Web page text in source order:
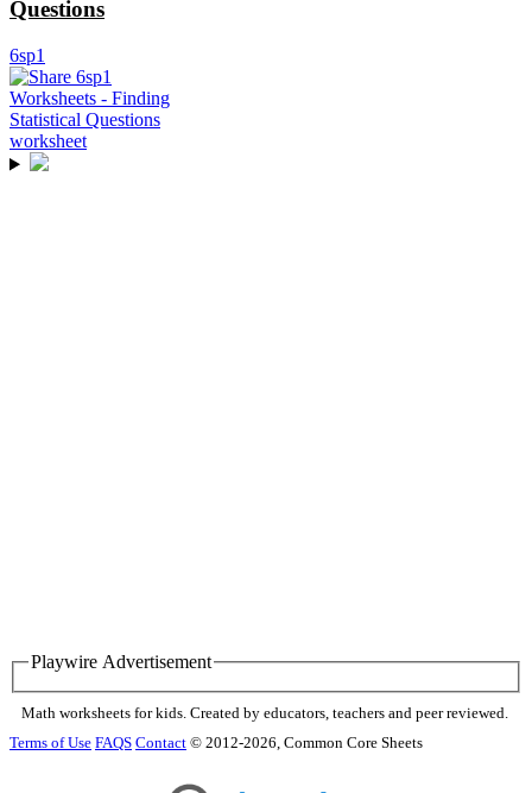
Questions
6sp1
Playwire Advertisement
Math worksheets for kids. Created by educators, teachers and peer reviewed.
Terms of Use FAQS Contact © 2012-2026, Common Core Sheets